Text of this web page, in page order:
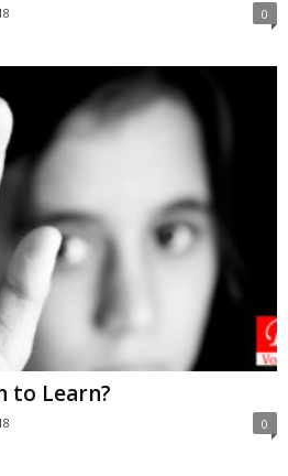
0
to Learn?
0